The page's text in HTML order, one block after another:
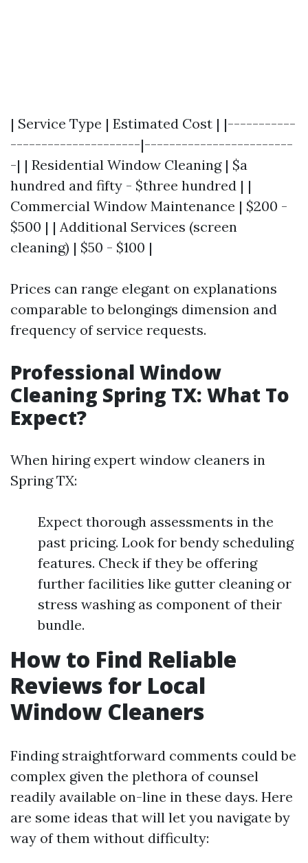
| Service Type | Estimated Cost | |-----------
---------------------|------------------------
-| | Residential Window Cleaning | $a
hundred and fifty - $three hundred | |
Commercial Window Maintenance | $200 -
$500 | | Additional Services (screen
cleaning) | $50 - $100 |
Prices can range elegant on explanations
comparable to belongings dimension and
frequency of service requests.
Professional Window
Cleaning Spring TX: What To
Expect?
When hiring expert window cleaners in
Spring TX:
Expect thorough assessments in the
past pricing. Look for bendy scheduling
features. Check if they be offering
further facilities like gutter cleaning or
stress washing as component of their
bundle.
How to Find Reliable
Reviews for Local
Window Cleaners
Finding straightforward comments could be
complex given the plethora of counsel
readily available on-line in these days. Here
are some ideas that will let you navigate by
way of them without difficulty: